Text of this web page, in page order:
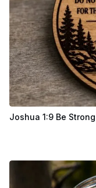
Joshua 1:9 Be